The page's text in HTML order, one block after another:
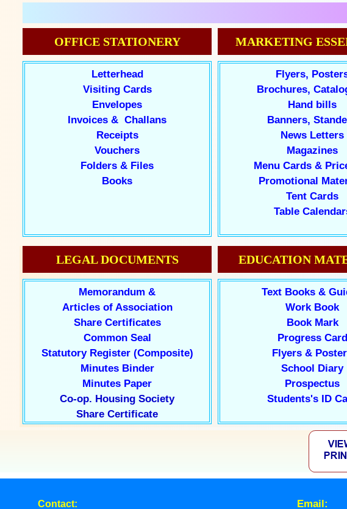
OFFICE STATIONERY
Letterhead
Visiting Cards
Envelopes
Invoices & Challans
Receipts
Vouchers
Folders & Files
Books
MARKETING
Flyers,
Brochures,
Hand bills
Banners,
News Letters
Magazines
Menu Cards &
Promotional
Tent Cards
Table
LEGAL DOCUMENTS
Memorandum &
Articles of Association
Share Certificates
Common Seal
Statutory Register (Composite)
Minutes Binder
Minutes Paper
Co-op. Housing Society
Share Certificate
EDUCATION
Text Books &
Work Book
Book Mark
Progress Card
Flyers &
School Diary
Prospectus
Students's ID
Contact: Email: